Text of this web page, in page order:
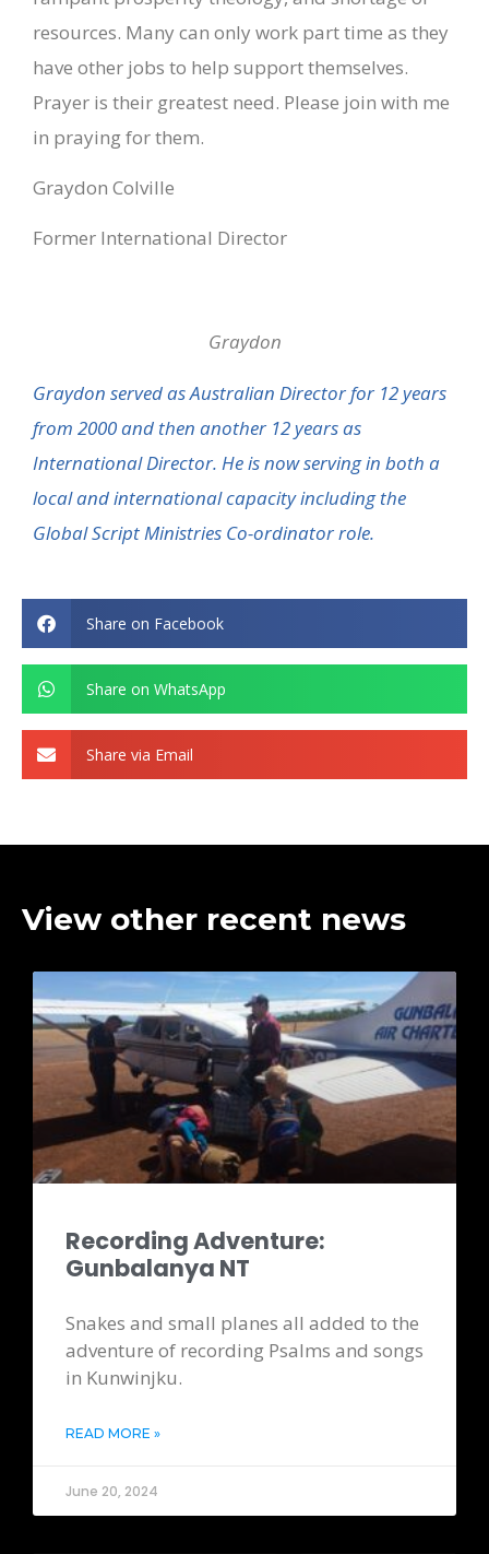
resources. Many can only work part time as they
have other jobs to help support themselves.
Prayer is their greatest need. Please join with me
in praying for them.
Graydon Colville
Former International Director
Graydon
Graydon served as Australian Director for 12 years
from 2000 and then another 12 years as
International Director. He is now serving in both a
local and internationalcapacityincluding the
Global Script Ministries Co-ordinator role.
Share on Facebook
Share on WhatsApp
Share via Email
View other recent news
Recording Adventure:
Gunbalanya NT
Snakes and small planes all added to the
adventure of recording Psalms and songs
in Kunwinjku.
READ MORE »
June 20, 2024